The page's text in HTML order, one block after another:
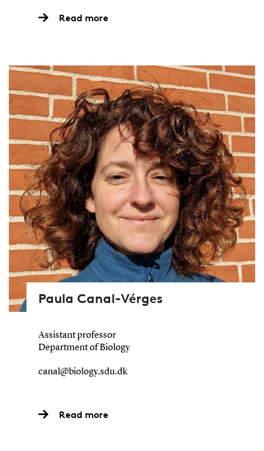
Read more
Paula Canal-Vérges
Assistant professor
Department of Biology
canal@biology.sdu.dk
Read more